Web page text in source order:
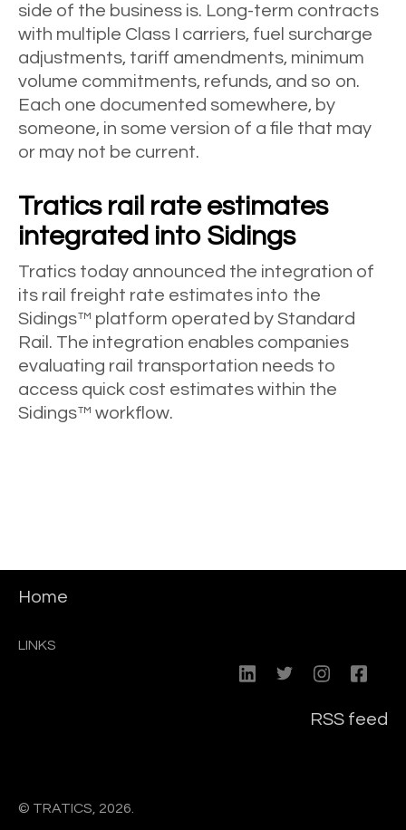
side of the business is. Long-term contracts
with multiple Class I carriers, fuel surcharge
adjustments, tariff amendments, minimum
volume commitments, refunds, and so on.
Each one documented somewhere, by
someone, in some version of a file that may
or may not be current.
Tratics rail rate estimates
integrated into Sidings
Tratics today announced the integration of
its rail freight rate estimates into the
Sidings™ platform operated by Standard
Rail. The integration enables companies
evaluating rail transportation needs to
access quick cost estimates within the
Sidings™ workflow.
Home
LINKS
RSS feed
© TRATICS, 2026.